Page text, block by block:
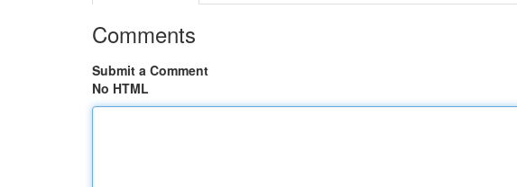
Comments
Submit a Comment
No HTML